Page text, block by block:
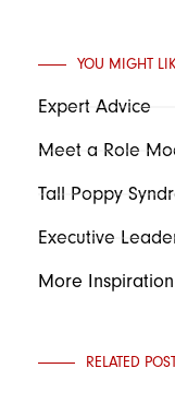
YOU MIGHT
Expert Advice
Meet a Role
Tall Poppy
Executive
More Inspiration
RELATED